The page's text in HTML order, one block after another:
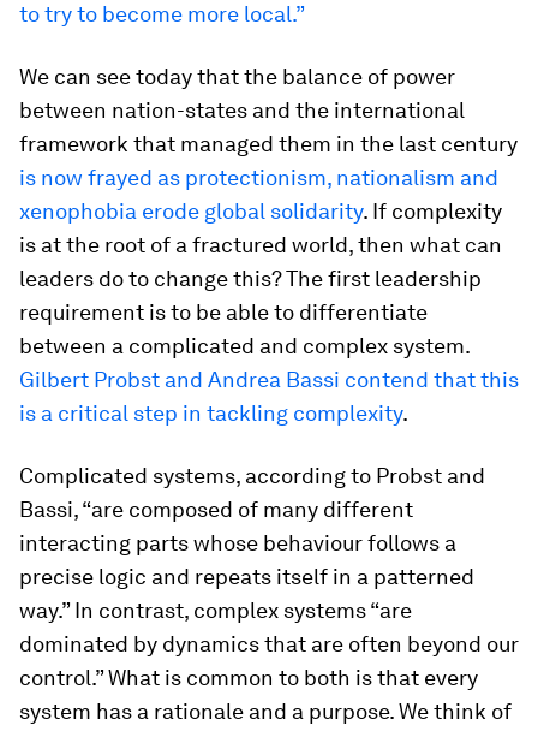
to try to become more local.”
We can see today that the balance of power
between nation-states and the international
framework that managed them in the last century
is now frayed as protectionism, nationalism and
xenophobia erode global solidarity. If complexity
is at the root of a fractured world, then what can
leaders do to change this? The first leadership
requirement is to be able to differentiate
between a complicated and complex system.
Gilbert Probst and Andrea Bassi contend that this
is a critical step in tackling complexity.
Complicated systems, according to Probst and
Bassi, “are composed of many different
interacting parts whose behaviour follows a
precise logic and repeats itself in a patterned
way.” In contrast, complex systems “are
dominated by dynamics that are often beyond our
control.” What is common to both is that every
system has a rationale and a purpose. We think of